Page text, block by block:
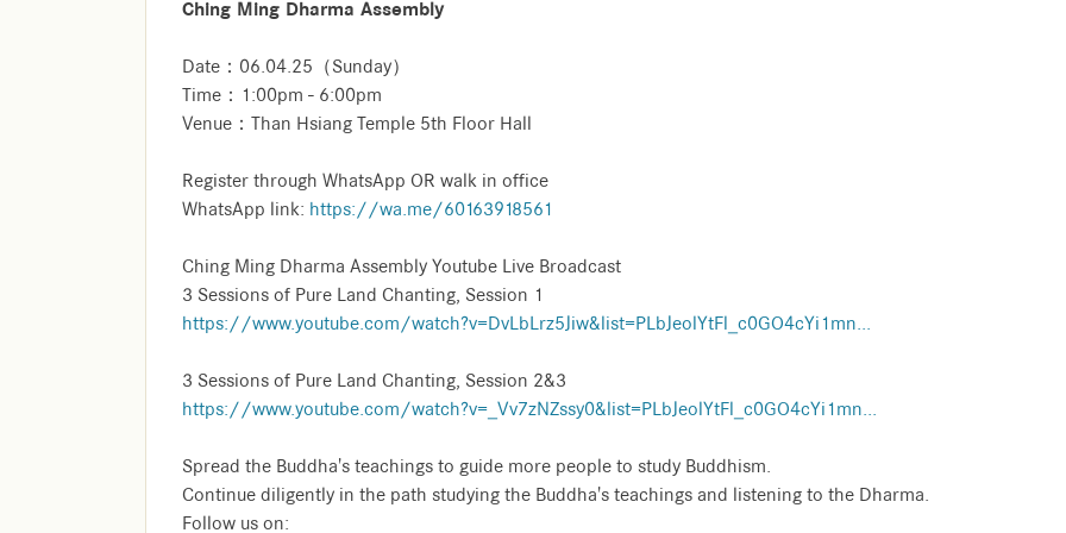
Ching Ming Dharma Assembly
Date：06.04.25（Sunday）
Time：1:00pm - 6:00pm
Venue：Than Hsiang Temple 5th Floor Hall
Register through WhatsApp OR walk in office
WhatsApp link: https://wa.me/60163918561
Ching Ming Dharma Assembly Youtube Live Broadcast
3 Sessions of Pure Land Chanting, Session 1
https://www.youtube.com/watch?v=DvLbLrz5Jiw&list=PLbJeolYtFl_c0GO4cYi1mn...
3 Sessions of Pure Land Chanting, Session 2&3
https://www.youtube.com/watch?v=_Vv7zNZssy0&list=PLbJeolYtFl_c0GO4cYi1mn...
Spread the Buddha's teachings to guide more people to study Buddhism.
Continue diligently in the path studying the Buddha's teachings and listening to the Dharma.
Follow us on: